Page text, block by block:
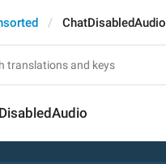
ChatDisabledAudio